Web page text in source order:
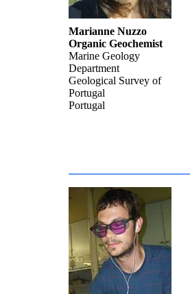
Marianne Nuzzo
Organic Geochemist
Marine Geology
Department
Geological Survey of
Portugal
Portugal